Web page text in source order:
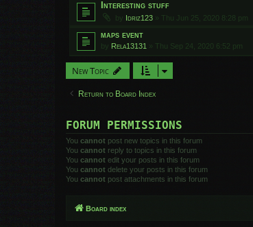
Interesting stuff
by Idriz123 » Thu Jun 25, 2020 8:28 pm
maps event
by Rela13131 » Thu Sep 24, 2020 6:52 pm
New Topic
Return to Board Index
FORUM PERMISSIONS
You cannot post new topics in this forum
You cannot reply to topics in this forum
You cannot edit your posts in this forum
You cannot delete your posts in this forum
You cannot post attachments in this forum
Board index